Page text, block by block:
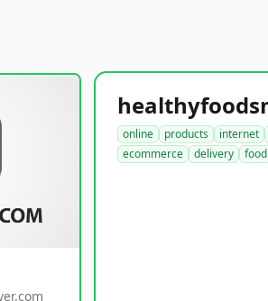
online products internet
ecommerce
delivery food